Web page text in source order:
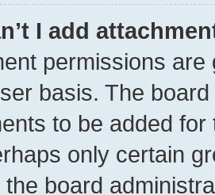
I add
permissions
basis. The
to be added
only certain
the board